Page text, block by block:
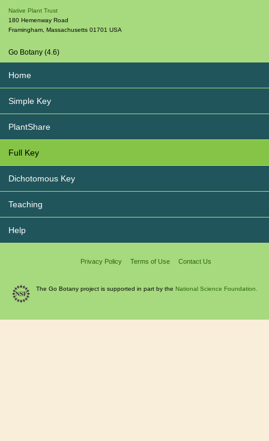
Native Plant Trust
180 Hemenway Road
Framingham Massachusetts 01701 USA
Go Botany (4.6)
Home
Simple Key
PlantShare
Full Key
Dichotomous Key
Teaching
Help
Privacy Policy Terms of Use Contact Us
The Go Botany project is supported in part by the National Science Foundation.